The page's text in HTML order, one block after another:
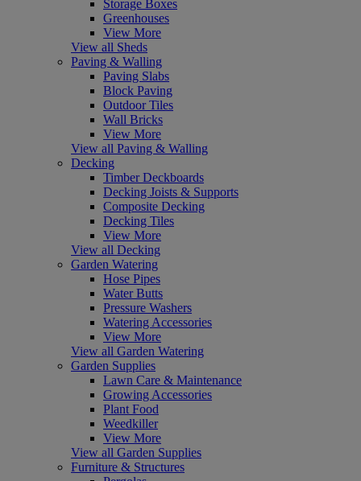
Storage Boxes
Greenhouses
View More
View all Sheds
Paving & Walling
Paving Slabs
Block Paving
Outdoor Tiles
Wall Bricks
View More
View all Paving & Walling
Decking
Timber Deckboards
Decking Joists & Supports
Composite Decking
Decking Tiles
View More
View all Decking
Garden Watering
Hose Pipes
Water Butts
Pressure Washers
Watering Accessories
View More
View all Garden Watering
Garden Supplies
Lawn Care & Maintenance
Growing Accessories
Plant Food
Weedkiller
View More
View all Garden Supplies
Furniture & Structures